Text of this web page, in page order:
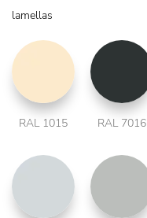
lamellas
RAL 1015 RAL 7016